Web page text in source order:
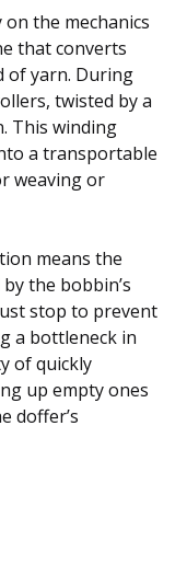
the mechanics
that converts
of yarn. During
twisted by a
This winding
a transportable
weaving or
means the
the bobbin’s
stop to prevent
a bottleneck in
of quickly
up empty ones
doffer’s